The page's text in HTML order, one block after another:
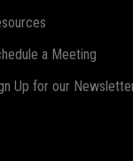
a Meeting
Up for our